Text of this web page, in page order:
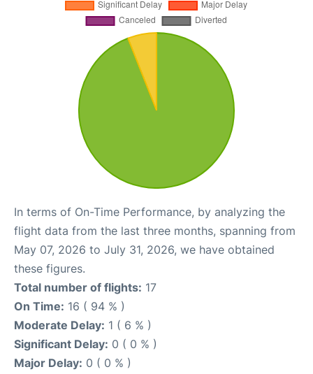
In terms of On-Time Performance, by analyzing the
flight data from the last three months, spanning from
May 07, 2026 to July 31, 2026, we have obtained
these figures.
Total number of flights: 17
On Time: 16 ( 94 % )
Moderate Delay: 1 ( 6 % )
Significant Delay: 0 ( 0 % )
Major Delay: 0 ( 0 % )